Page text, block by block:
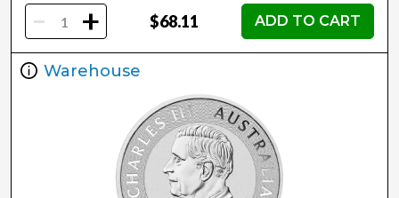
- + $68.11 ADD TO CART
Warehouse